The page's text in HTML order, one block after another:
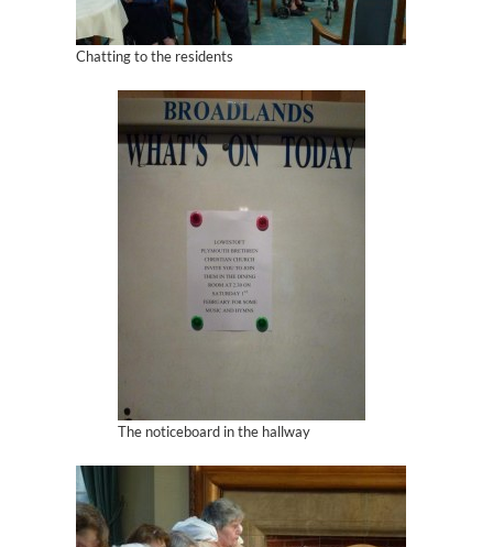
Chatting to the residents
The noticeboard in the hallway